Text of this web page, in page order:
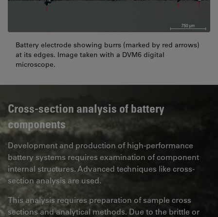
Battery electrode showing burrs (marked by red arrows)
at its edges. Image taken with a DVM6 digital
microscope.
Cross-section analysis of battery
components
Development and production of high-performance
battery systems requires examination of component
internal structures. Advanced techniques like cross-
section analysis are used.
This analysis requires preparation of sample cross
sections and analytical methods. Due to the brittle or